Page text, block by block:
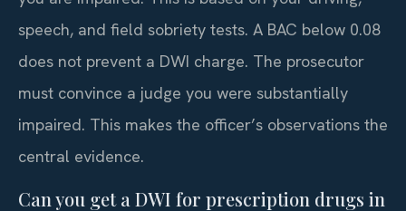
speech, and field sobriety tests. A BAC below 0.08
does not prevent a DWI charge. The prosecutor
must convince a judge you were substantially
impaired. This makes the officer’s observations the
central evidence.
Can you get a DWI for prescription drugs in